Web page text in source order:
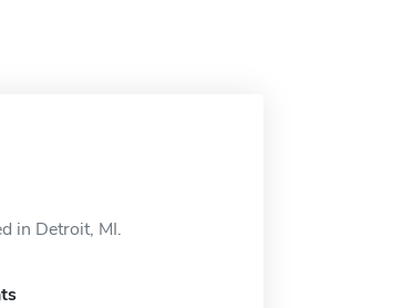
in Detroit, MI.